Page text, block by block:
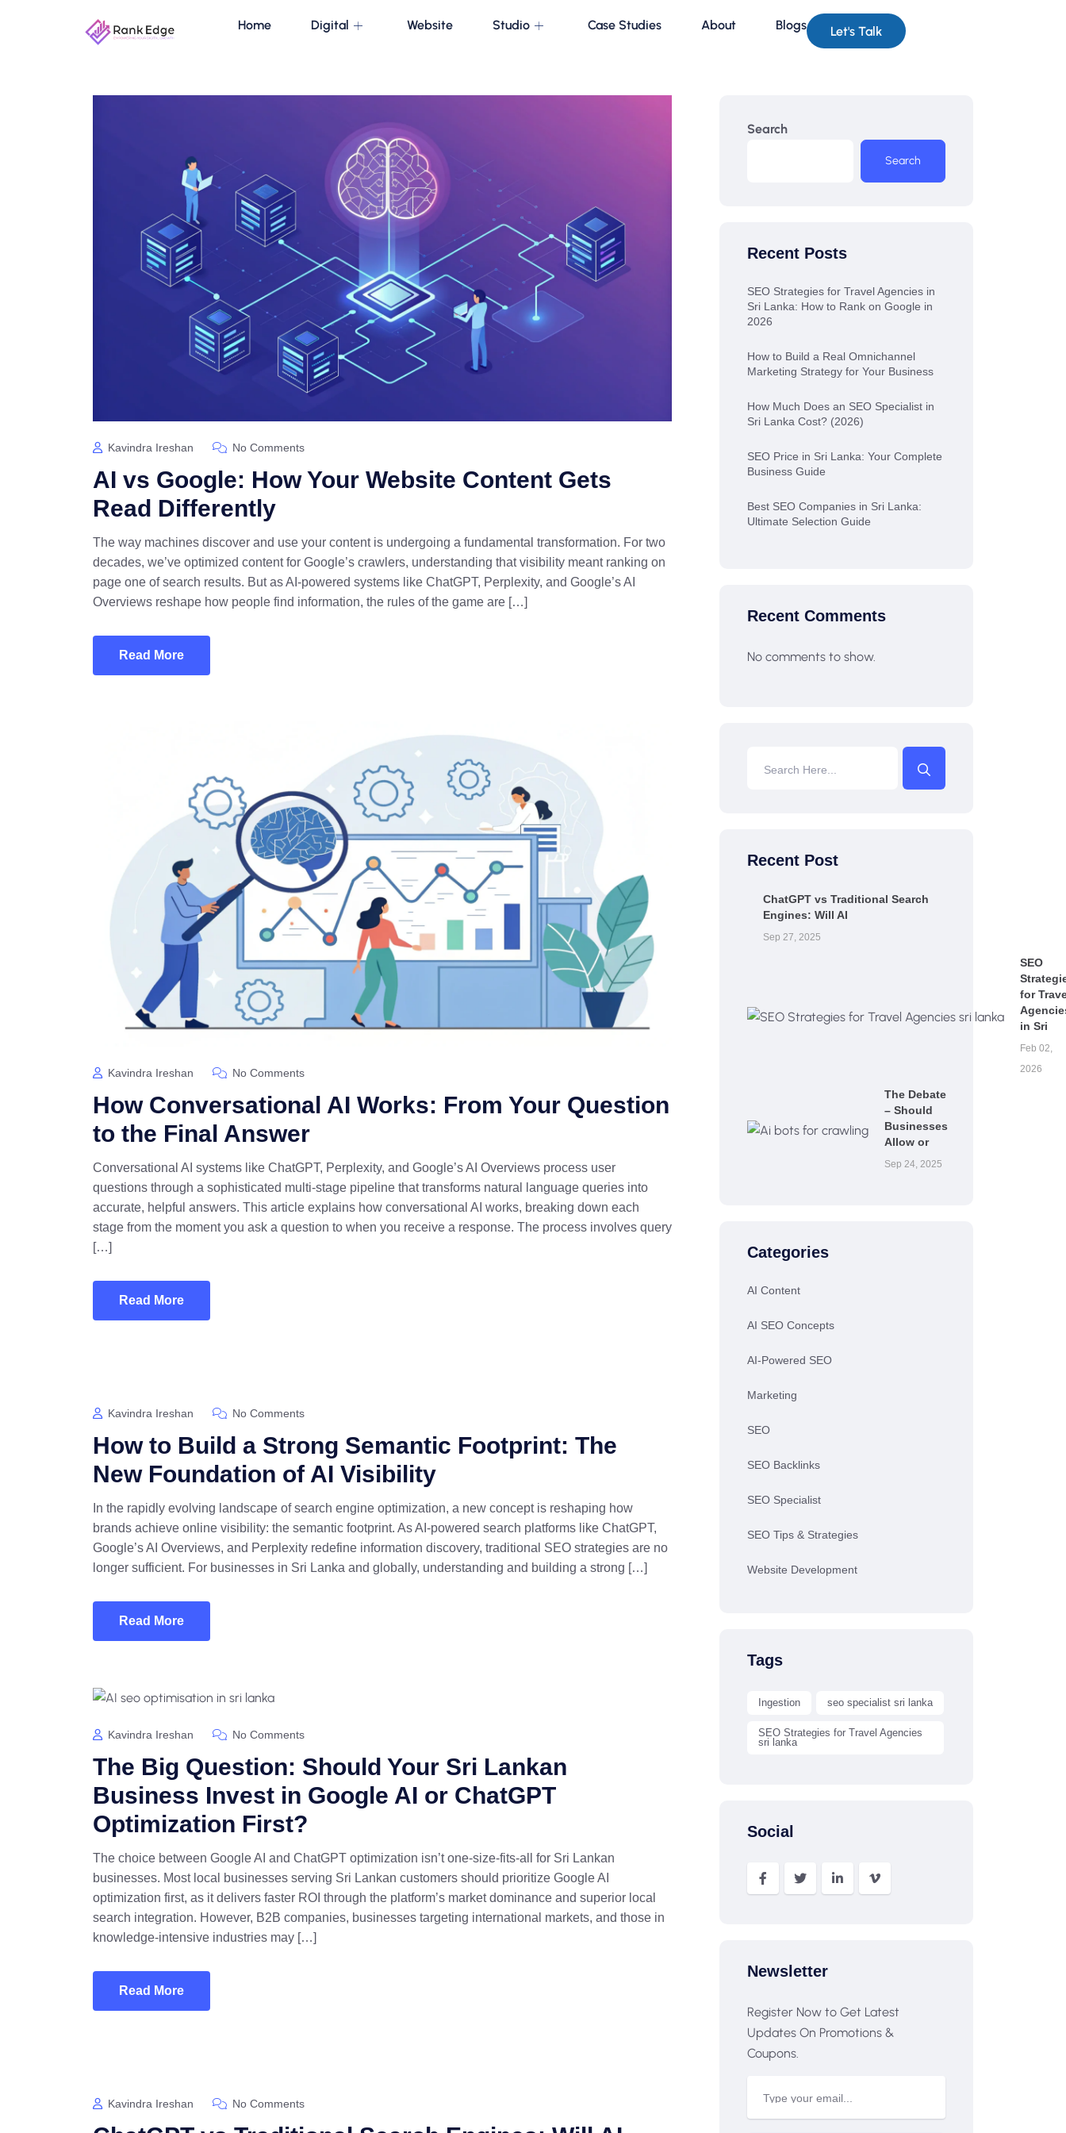
Home Digital Website Studio Case Studies About Blogs Let's Talk
Kavindra Ireshan No Comments
AI vs Google: How Your Website Content Gets
Read Differently
The way machines discover and use your content is undergoing a fundamental transformation. For two
decades, we’ve optimized content for Google’s crawlers, understanding that visibility meant ranking on
page one of search results. But as AI-powered systems like ChatGPT, Perplexity, and Google’s AI
Overviews reshape how people find information, the rules of the game are […]
Read More
Kavindra Ireshan No Comments
How Conversational AI Works: From Your Question
to the Final Answer
Conversational AI systems like ChatGPT, Perplexity, and Google’s AI Overviews process user
questions through a sophisticated multi-stage pipeline that transforms natural language queries into
accurate, helpful answers. This article explains how conversational AI works, breaking down each
stage from the moment you ask a question to when you receive a response. The process involves query
[…]
Read More
Kavindra Ireshan No Comments
How to Build a Strong Semantic Footprint: The
New Foundation of AI Visibility
In the rapidly evolving landscape of search engine optimization, a new concept is reshaping how
brands achieve online visibility: the semantic footprint. As AI-powered search platforms like ChatGPT,
Google’s AI Overviews, and Perplexity redefine information discovery, traditional SEO strategies are no
longer sufficient. For businesses in Sri Lanka and globally, understanding and building a strong […]
Read More
Kavindra Ireshan No Comments
The Big Question: Should Your Sri Lankan
Business Invest in Google AI or ChatGPT
Optimization First?
The choice between Google AI and ChatGPT optimization isn’t one-size-fits-all for Sri Lankan
businesses. Most local businesses serving Sri Lankan customers should prioritize Google AI
optimization first, as it delivers faster ROI through the platform’s market dominance and superior local
search integration. However, B2B companies, businesses targeting international markets, and those in
knowledge-intensive industries may […]
Read More
Kavindra Ireshan No Comments
Search
Search
Recent Posts
SEO Strategies for Travel Agencies in
Sri Lanka: How to Rank on Google in
2026
How to Build a Real Omnichannel
Marketing Strategy for Your Business
How Much Does an SEO Specialist in
Sri Lanka Cost? (2026)
SEO Price in Sri Lanka: Your Complete
Business Guide
Best SEO Companies in Sri Lanka:
Ultimate Selection Guide
Recent Comments
No comments to show.
Recent Post
ChatGPT vs Traditional Search
Engines: Will AI
Sep 27, 2025
SEO
for
in Sri
Feb 02,
2026
The Debate
– Should
Businesses
Allow or
Sep 24, 2025
Categories
AI Content
AI SEO Concepts
AI-Powered SEO
Marketing
SEO
SEO Backlinks
SEO Specialist
SEO Tips & Strategies
Website Development
Tags
Ingestion seo specialist sri lanka
SEO Strategies for Travel Agencies
sri lanka
Social
Newsletter
Register Now to Get Latest
Updates On Promotions &
Coupons.